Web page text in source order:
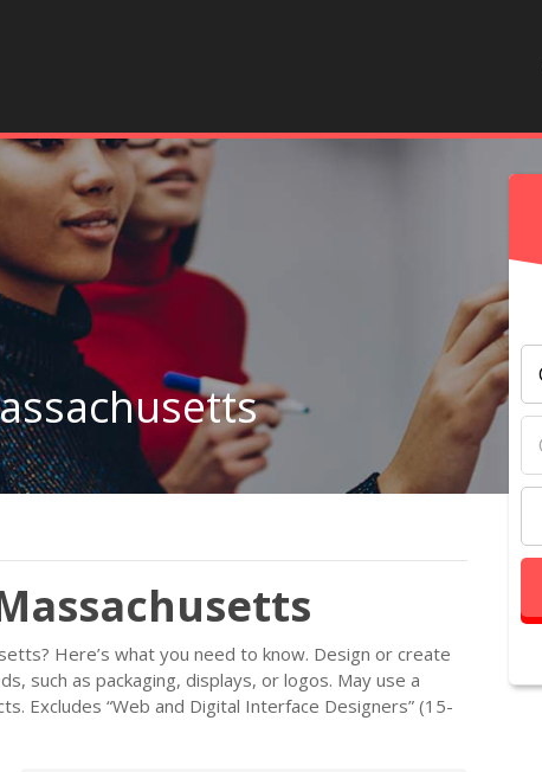
Here’s what you need to know. Design or create
such as packaging, displays, or logos. May use a
Excludes “Web and Digital Interface Designers” (15-